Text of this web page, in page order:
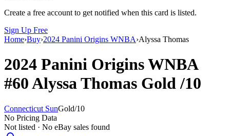
Create a free account to get notified when this card is listed.
Sign Up Free
Home›Buy›2024 Panini Origins WNBA›Alyssa Thomas
2024 Panini Origins WNBA
#60Alyssa Thomas Gold/10
Connecticut SunGold/10
No Pricing Data
Not listed · No eBay sales found